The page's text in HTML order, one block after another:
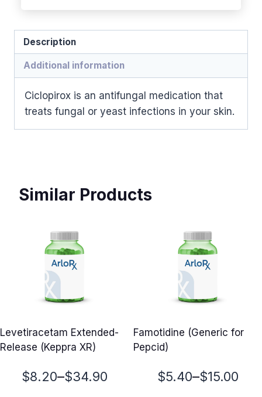
Description
Additional information
Ciclopirox is an antifungal medication that
treats fungal or yeast infections in your skin.
Similar Products
Levetiracetam Extended-
Release (Keppra XR)
$8.20–$34.90
Price
Famotidine (Generic for
Pepcid)
$5.40–$15.00
Price